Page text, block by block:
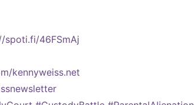
spoti.fi/46FSmAj
kennyweiss.net